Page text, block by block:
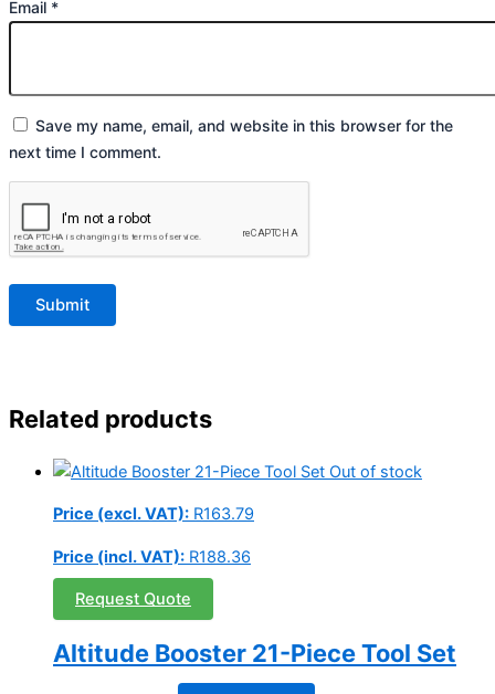
Email *
Save my name, email, and website in this browser for the
next time I comment.
Related products
Out of stock
Price (excl. VAT): R163.79
Price (incl. VAT): R188.36
Request Quote
Altitude Booster 21-Piece Tool Set